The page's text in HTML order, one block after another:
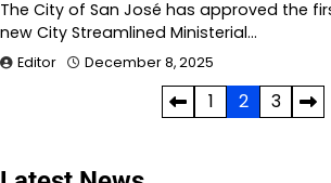
The City of San José has approved the
new City Streamlined Ministerial…
Editor December 8, 2025
1 2 3